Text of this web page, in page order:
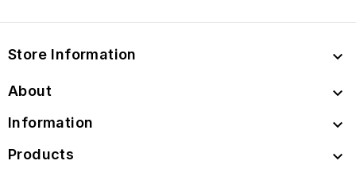
Store Information 
About 
Information 
Products 